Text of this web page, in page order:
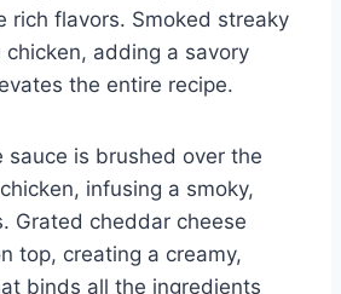
rich flavors. Smoked streaky
adding a savory
the entire recipe.
sauce is brushed over the
infusing a smoky,
Grated cheddar cheese
top, creating a creamy,
binds all the ingredients